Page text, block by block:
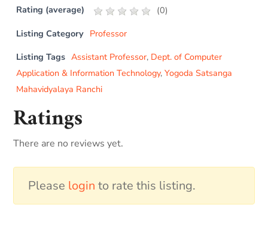
Rating (average) (0)
Listing Category Professor
Listing Tags Assistant Professor, Dept. of Computer
Application & Information Technology,Yogoda Satsanga
Mahavidyalaya Ranchi
Ratings
There are no reviews yet.
Please login to rate this listing.